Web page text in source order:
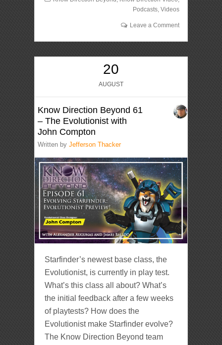
Podcasts, Videos
Leave a Comment
20
AUGUST
Know Direction Beyond 61
– The Evolutionist with
John Compton
Written byJefferson Thacker
Starfinder’s newest base class, the
Evolutionist, is currently in play test.
What’s this class all about? What’s
the initial feedback after a few weeks
of playtests? How does the
Evolutionist make Starfinder evolve?
The Know Direction Beyond team